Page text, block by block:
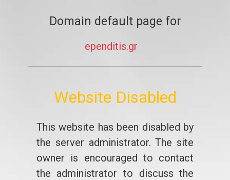
Domain default page for
ependitis.gr
Website Disabled
This website has been disabled by
the server administrator. The site
owner is encouraged to contact
the administrator to discuss the